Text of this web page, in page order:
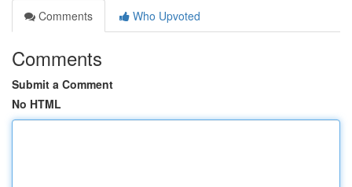
Comments
Who Upvoted
Comments
Submit a Comment
No HTML